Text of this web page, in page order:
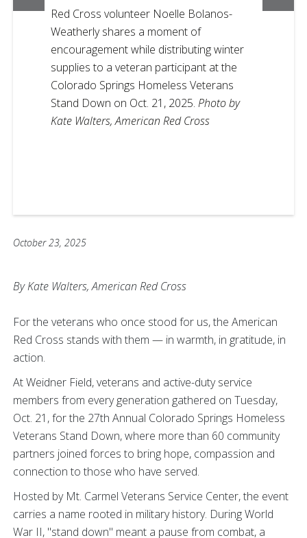
Red Cross volunteer Noelle Bolanos-
Weatherly shares a moment of
encouragement while distributing winter
supplies to a veteran participant at the
Colorado Springs Homeless Veterans
Stand Down on Oct. 21, 2025. Photo by
Kate Walters, American Red Cross
October 23, 2025
By Kate Walters, American Red Cross
For the veterans who once stood for us, the American
Red Cross stands with them — in warmth, in gratitude, in
action.
At Weidner Field, veterans and active-duty service
members from every generation gathered on Tuesday,
Oct. 21, for the 27th Annual Colorado Springs Homeless
Veterans Stand Down, where more than 60 community
partners joined forces to bring hope, compassion and
connection to those who have served.
Hosted by Mt. Carmel Veterans Service Center, the event
carries a name rooted in military history. During World
War II, "stand down" meant a pause from combat, a